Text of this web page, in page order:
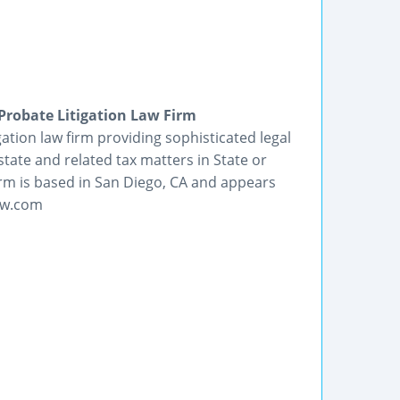
Litigation Law Firm
law firm providing sophisticated legal
and related tax matters in State or
is based in San Diego, CA and appears